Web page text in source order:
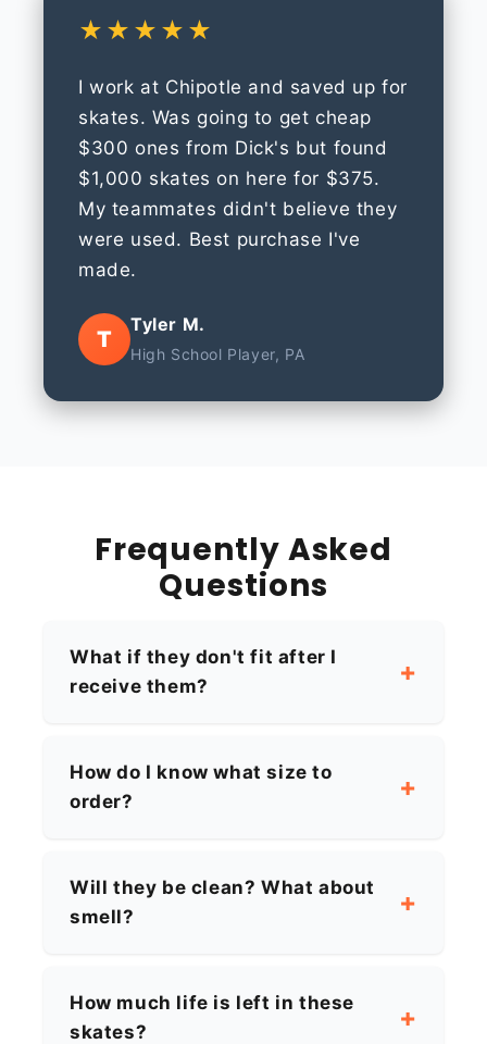
★★★★★
I work at Chipotle and saved up for
skates. Was going to get cheap
$300 ones from Dick's but found
$1,000 skates on here for $375.
My teammates didn't believe they
were used. Best purchase I've
made.
T
Tyler M.
High School Player, PA
Frequently Asked
Questions
What if they don't fit after I
receive them?
How do I know what size to
order?
Will they be clean? What about
smell?
How much life is left in these
skates?